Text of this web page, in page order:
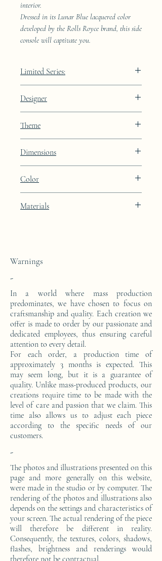
interior.
Dressed in its Lunar Blue lacquered color
developed by the Rolls Royce brand, this side
console will captivate you.
Limited Series:
Designer
Theme
Dimensions
42cm (dimensions with the glass top)
Color
Materials
Warnings
-
In a world where mass production
predominates, we have chosen to focus on
craftsmanship and quality. Each creation we
offer is made to order by our passionate and
dedicated employees, thus ensuring careful
attention to every detail.
For each order, a production time of
approximately 3 months is expected. This
may seem long, but it is a guarantee of
quality. Unlike mass-produced products, our
creations require time to be made with the
level of care and passion that we claim. This
time also allows us to adjust each piece
according to the specific needs of our
customers.
-
The photos and illustrations presented on this
page and more generally on this website,
were made in the studio or by computer. The
rendering of the photos and illustrations also
depends on the settings and characteristics of
your screen. The actual rendering of the piece
will therefore be different in reality.
Consequently, the textures, colors, shadows,
flashes, brightness and renderings would